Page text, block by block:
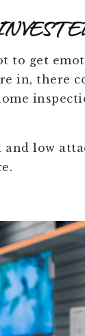
to get
in, there
low